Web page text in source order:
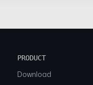
PRODUCT
Download